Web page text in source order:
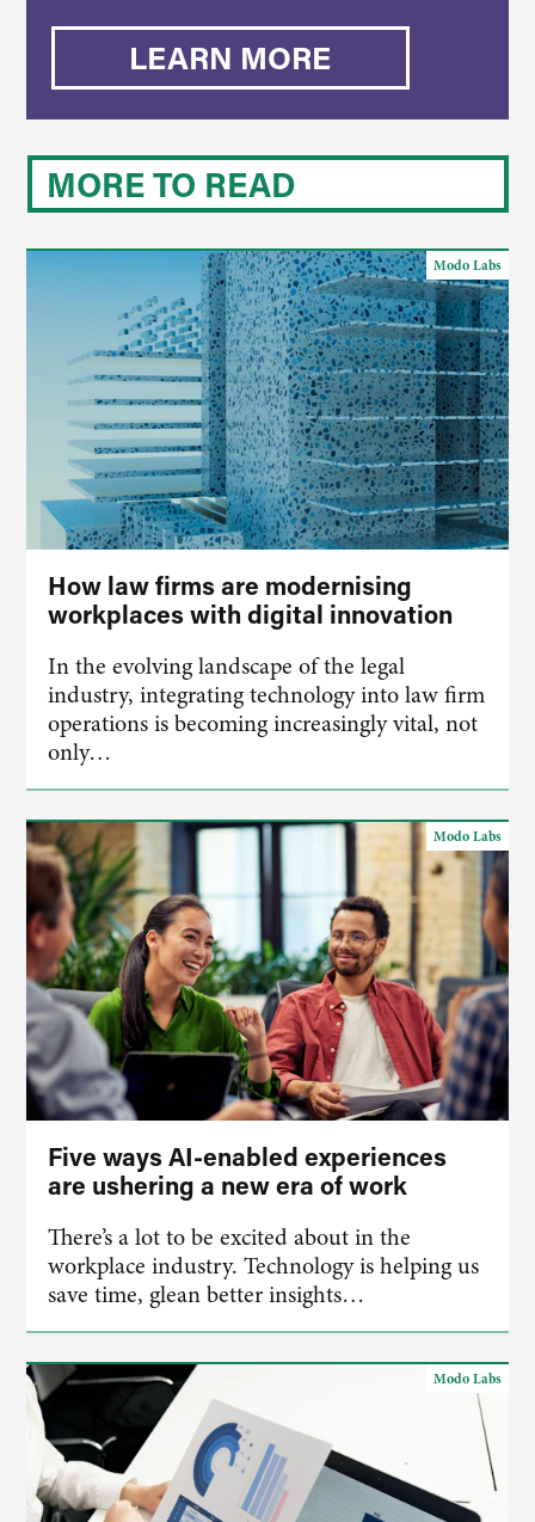
LEARN MORE
MORE TO READ
Modo Labs
How law firms are modernising
workplaces with digital innovation
​In the evolving landscape of the legal
industry, integrating technology into law firm
operations is becoming increasingly vital, not
only…
Modo Labs
Five ways AI-enabled experiences
are ushering a new era of work
There’s a lot to be excited about in the
workplace industry. Technology is helping us
save time, glean better insights…
Modo Labs